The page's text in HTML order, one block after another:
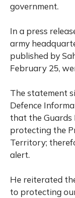
government.
In a press
army
published by
February 25,
The statement
Defence
that the Guards
protecting the
Territory;
alert.
He reiterated
to protecting